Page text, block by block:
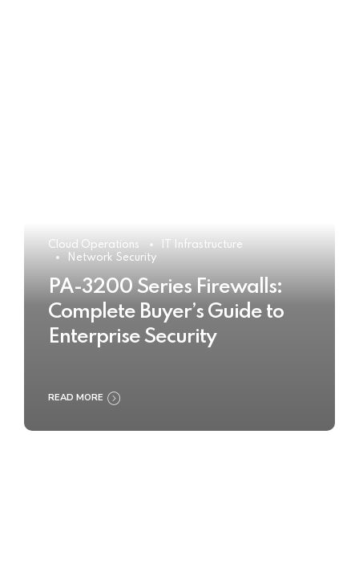
Cloud Operations
IT Infrastructure
Network Security
PA-3200 Series Firewalls:
Complete Buyer’s Guide to
Enterprise Security
READ MORE